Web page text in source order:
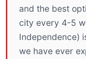
and the best
city every 4-5
Independence)
we have ever